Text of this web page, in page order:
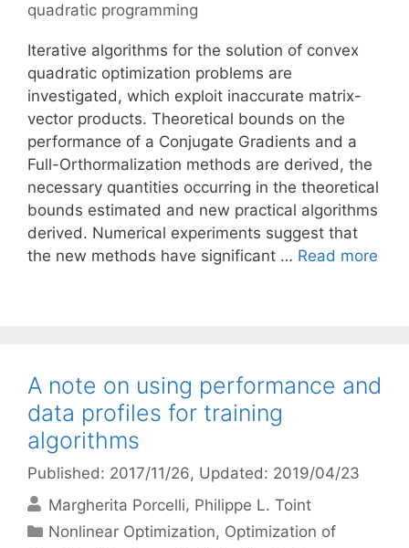
quadratic programming
Iterative algorithms for the solution of convex
quadratic optimization problems are
investigated, which exploit inaccurate matrix-
vector products. Theoretical bounds on the
performance of a Conjugate Gradients and a
Full-Orthormalization methods are derived, the
necessary quantities occurring in the theoretical
bounds estimated and new practical algorithms
derived. Numerical experiments suggest that
the new methods have significant … Read more
A note on using performance and
data profiles for training
algorithms
Published: 2017/11/26, Updated: 2019/04/23
Margherita Porcelli Philippe L. Toint
Categories
Nonlinear Optimization, Optimization of